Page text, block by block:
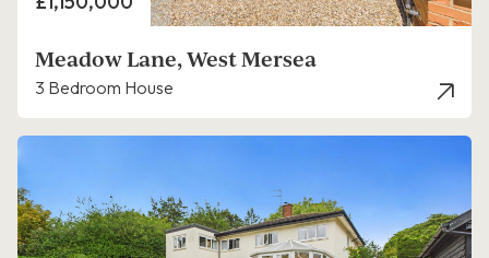
Meadow Lane, West Mersea
3 Bedroom House